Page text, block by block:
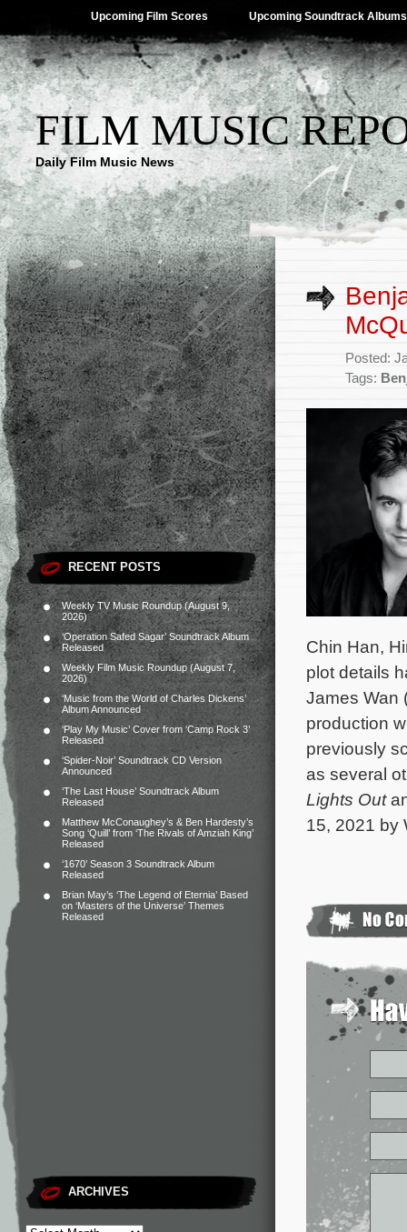
Upcoming Film Scores Upcoming Soundtrack Albums
FILM MUSIC
Daily Film Music News
RECENT POSTS
Weekly TV Music Roundup (August 9,
2026)
‘Operation Safed Sagar’ Soundtrack Album
Released
Weekly Film Music Roundup (August 7,
2026)
‘Music from the World of Charles Dickens’
Album Announced
‘Play My Music’ Cover from ‘Camp Rock 3’
Released
‘Spider-Noir’ Soundtrack CD Version
Announced
‘The Last House’ Soundtrack Album
Released
Matthew McConaughey’s & Ben Hardesty’s
Song ‘Quill’ from ‘The Rivals of Amziah King’
Released
‘1670’ Season 3 Soundtrack Album
Released
Brian May’s ‘The Legend of Eternia’ Based
on ‘Masters of the Universe’ Themes
Released
ARCHIVES
Posted:
Tags:
Chin Han,
plot details
James Wan
production
previously
as several
Lights Out
15, 2021 by